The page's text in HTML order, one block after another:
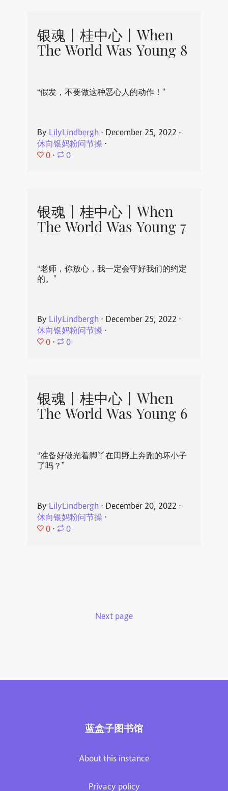
银魂丨桂中心丨When
The World Was Young 8
“假发，不要做这种恶心人的动作！”
By LilyLindbergh ⋅ December 25, 2022 ⋅
休向银妈粉问节操⋅
0 ⋅ 0
银魂丨桂中心丨When
The World Was Young 7
“老师，你放心，我一定会守好我们的约定
的。”
By LilyLindbergh ⋅ December 25, 2022 ⋅
休向银妈粉问节操⋅
0 ⋅ 0
银魂丨桂中心丨When
The World Was Young 6
“准备好做光着脚丫在田野上奔跑的坏小子
了吗？”
By LilyLindbergh ⋅ December 20, 2022 ⋅
休向银妈粉问节操⋅
0 ⋅ 0
Next page
蓝盒子图书馆
About this instance
Privacy policy